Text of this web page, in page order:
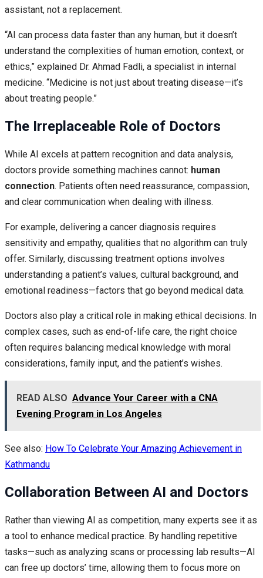
assistant, not a replacement.
“AI can process data faster than any human, but it doesn’t
understand the complexities of human emotion, context, or
ethics,” explained Dr. Ahmad Fadli, a specialist in internal
medicine. “Medicine is not just about treating disease—it’s
about treating people.”
The Irreplaceable Role of Doctors
While AI excels at pattern recognition and data analysis,
doctors provide something machines cannot: human
connection. Patients often need reassurance, compassion,
and clear communication when dealing with illness.
For example, delivering a cancer diagnosis requires
sensitivity and empathy, qualities that no algorithm can truly
offer. Similarly, discussing treatment options involves
understanding a patient’s values, cultural background, and
emotional readiness—factors that go beyond medical data.
Doctors also play a critical role in making ethical decisions. In
complex cases, such as end-of-life care, the right choice
often requires balancing medical knowledge with moral
considerations, family input, and the patient’s wishes.
READ ALSO Advance Your Career with a CNA
Evening Program in Los Angeles
See also: How To Celebrate Your Amazing Achievement in
Kathmandu
Collaboration Between AI and Doctors
Rather than viewing AI as competition, many experts see it as
a tool to enhance medical practice. By handling repetitive
tasks—such as analyzing scans or processing lab results—AI
can free up doctors’ time, allowing them to focus more on